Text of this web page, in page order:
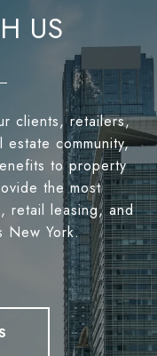
US
clients, retailers,
community,
to property
the most
retail leasing, and
New York.